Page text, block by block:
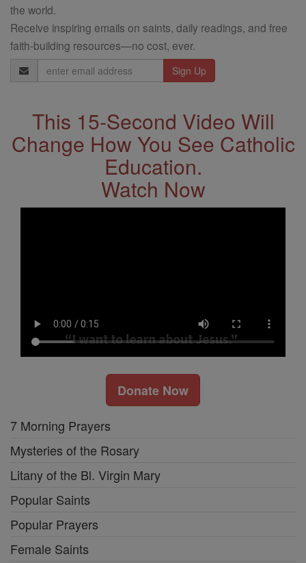
the world.
Receive inspiring emails on saints, daily readings, and free
faith-building resources—no cost, ever.
Email
Address
This 15-Second Video Will
Change How You See Catholic
Education.
Watch Now
Donate Now
7 Morning Prayers
Mysteries of the Rosary
Litany of the Bl. Virgin Mary
Popular Saints
Popular Prayers
Female Saints